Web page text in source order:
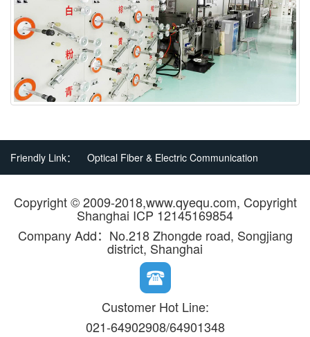
Friendly Link： Optical Fiber & Electric Communication
Copyright © 2009-2018,www.qyequ.com, Copyright
Shanghai ICP 12145169854
Company Add：No.218 Zhongde road, Songjiang
district, Shanghai
Customer Hot Line:
021-64902908/64901348